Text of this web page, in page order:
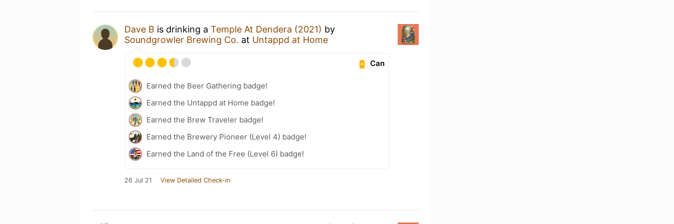
Dave B is drinking a Temple At Dendera (2021) by
Soundgrowler Brewing Co. at Untappd at Home
Can
Earned the Beer Gathering badge!
Earned the Untappd at Home badge!
Earned the Brew Traveler badge!
Earned the Brewery Pioneer (Level 4) badge!
Earned the Land of the Free (Level 6) badge!
26 Jul 21 View Detailed Check-in